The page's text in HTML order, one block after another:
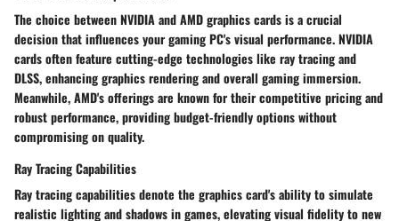
The choice between NVIDIA and AMD graphics cards is a crucial
decision that influences your gaming PC's visual performance. NVIDIA
cards often feature cutting-edge technologies like ray tracing and
DLSS, enhancing graphics rendering and overall gaming immersion.
Meanwhile, AMD's offerings are known for their competitive pricing and
robust performance, providing budget-friendly options without
compromising on quality.
Ray Tracing Capabilities
Ray tracing capabilities denote the graphics card's ability to simulate
realistic lighting and shadows in games, elevating visual fidelity to new